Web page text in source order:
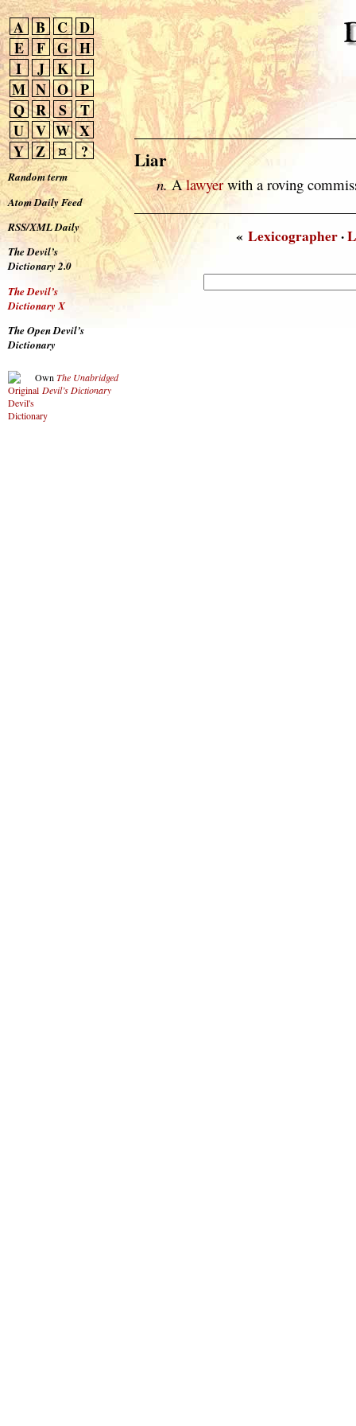
A B C D
E
F G H
I
J K L
M N O P
Q R S
T
U V W X
Y Z ¤ ?
Random term
Atom Daily Feed
RSS/XML Daily
The Devil’s
Dictionary 2.0
The Devil’s
Dictionary X
The Open Devil’s
Dictionary
Own The Unabridged
Devil’s Dictionary
Liar
n.Alawyerwith a roving
« Lexicographer·